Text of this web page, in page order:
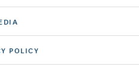
POLICY